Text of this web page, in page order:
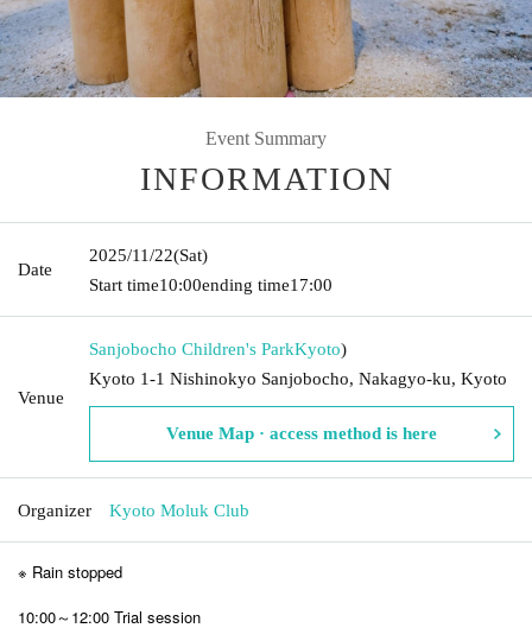
Event Summary
INFORMATION
Date
2025/11/22(Sat)
Start time10:00ending time17:00
Venue
Sanjobocho Children's ParkKyoto)
Kyoto 1-1 Nishinokyo Sanjobocho, Nakagyo-ku, Kyoto
Venue Map · access method is here
Organizer Kyoto Moluk Club
※ Rain stopped
10:00～12:00 Trial session